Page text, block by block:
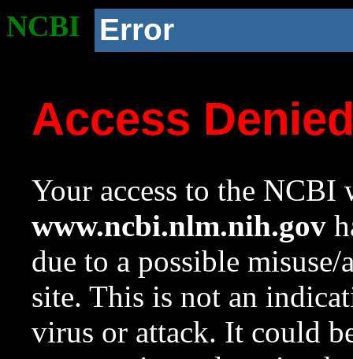
NCBI Error
Access
Your access to the NCBI
www.ncbi.nlm.nih.gov
due to a possible
site. This is not an
virus or attack. It could